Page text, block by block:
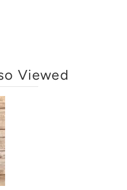
Viewed